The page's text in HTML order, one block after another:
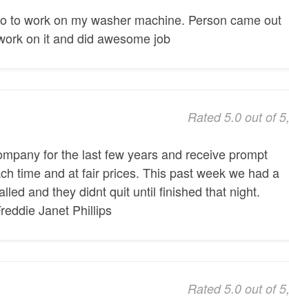
to work on my washer machine. Person came out
on it and did awesome job
Rated 5.0 out of 5,
for the last few years and receive prompt
time and at fair prices. This past week we had a
and they didnt quit until finished that night.
Janet Phillips
Rated 5.0 out of 5,